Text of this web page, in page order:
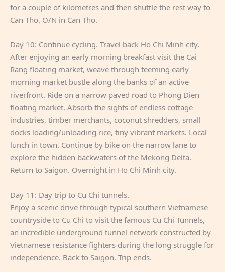
for a couple of kilometres and then shuttle the rest way to
Can Tho. O/N in Can Tho.
Day 10: Continue cycling. Travel back Ho Chi Minh city.
After enjoying an early morning breakfast visit the Cai
Rang floating market, weave through teeming early
morning market bustle along the banks of an active
riverfront. Ride on a narrow paved road to Phong Dien
floating market. Absorb the sights of endless cottage
industries, timber merchants, coconut shredders, small
docks loading/unloading rice, tiny vibrant markets. Local
lunch in town. Continue by bike on the narrow lane to
explore the hidden backwaters of the Mekong Delta.
Return to Saigon. Overnight in Ho Chi Minh city.
Day 11: Day trip to Cu Chi tunnels.
Enjoy a scenic drive through typical southern Vietnamese
countryside to Cu Chi to visit the famous Cu Chi Tunnels,
an incredible underground tunnel network constructed by
Vietnamese resistance fighters during the long struggle for
independence. Back to Saigon. Trip ends.